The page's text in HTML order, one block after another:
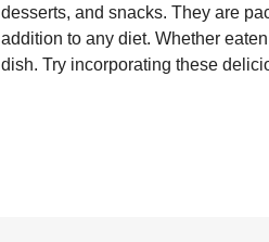
desserts, and snacks. They are
addition to any diet. Whether
dish. Try incorporating these